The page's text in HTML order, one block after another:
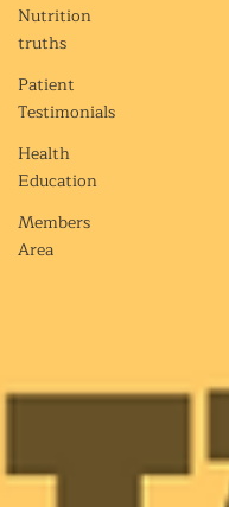
Nutrition
truths
Patient
Testimonials
Health
Education
Members
Area